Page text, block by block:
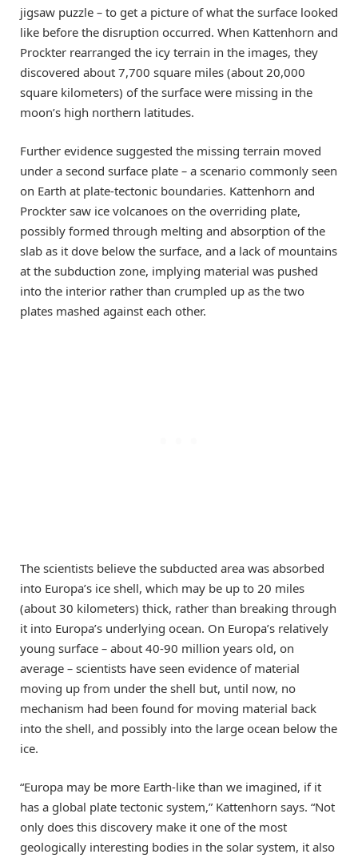
jigsaw puzzle – to get a picture of what the surface looked
like before the disruption occurred. When Kattenhorn and
Prockter rearranged the icy terrain in the images, they
discovered about 7,700 square miles (about 20,000
square kilometers) of the surface were missing in the
moon’s high northern latitudes.
Further evidence suggested the missing terrain moved
under a second surface plate – a scenario commonly seen
on Earth at plate-tectonic boundaries. Kattenhorn and
Prockter saw ice volcanoes on the overriding plate,
possibly formed through melting and absorption of the
slab as it dove below the surface, and a lack of mountains
at the subduction zone, implying material was pushed
into the interior rather than crumpled up as the two
plates mashed against each other.
The scientists believe the subducted area was absorbed
into Europa’s ice shell, which may be up to 20 miles
(about 30 kilometers) thick, rather than breaking through
it into Europa’s underlying ocean. On Europa’s relatively
young surface – about 40-90 million years old, on
average – scientists have seen evidence of material
moving up from under the shell but, until now, no
mechanism had been found for moving material back
into the shell, and possibly into the large ocean below the
ice.
“Europa may be more Earth-like than we imagined, if it
has a global plate tectonic system,” Kattenhorn says. “Not
only does this discovery make it one of the most
geologically interesting bodies in the solar system, it also